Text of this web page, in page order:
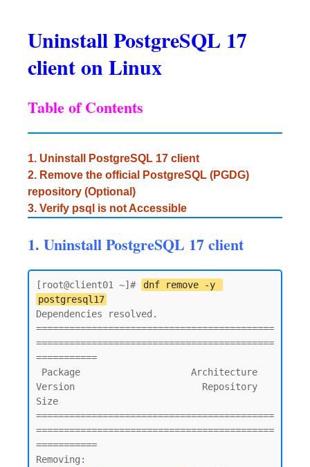
Uninstall PostgreSQL 17
client on Linux
Table of Contents
1. Uninstall PostgreSQL 17 client
2. Remove the official PostgreSQL (PGDG)
repository (Optional)
3. Verify psql is not Accessible
1. Uninstall PostgreSQL 17 client
[root@client01 ~]#
dnf remove -y
postgresql17
Dependencies resolved.
===========================================
===========================================
===========
Version                       Repository
Size
===========================================
===========================================
===========
Removing: